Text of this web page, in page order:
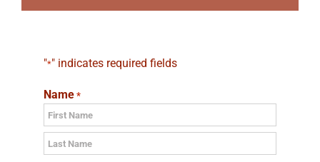
"*" indicates required fields
Name *
First